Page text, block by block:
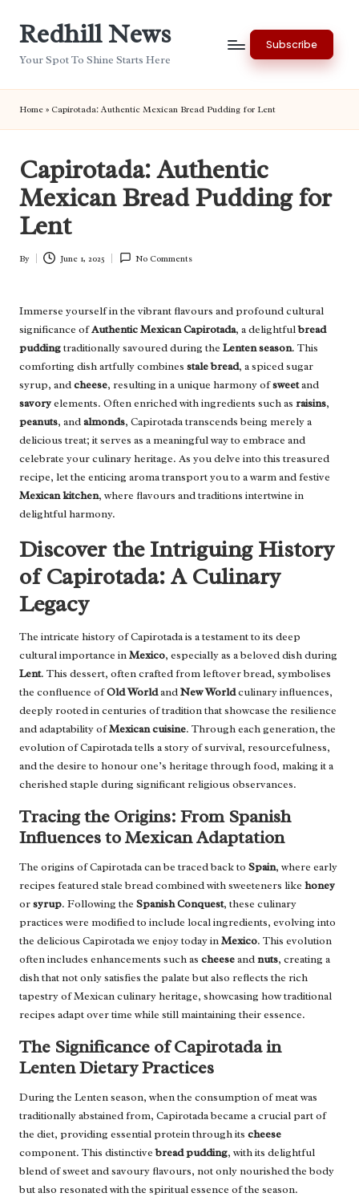
Redhill News
Your Spot To Shine Starts Here
Subscribe
Home » Capirotada: Authentic Mexican Bread Pudding for Lent
Capirotada: Authentic
Mexican Bread Pudding for
Lent
Posted
By June 1, 2025 No Comments
Immerse yourself in the vibrant flavours and profound cultural
significance ofAuthentic Mexican Capirotada, a delightfulbread
puddingtraditionally savoured during the Lenten season. This
comforting dish artfully combines stale bread, a spiced sugar
syrup, andcheese, resulting in a unique harmony ofsweetand
savoryelements. Often enriched with ingredients such as raisins,
peanuts, andalmonds, Capirotada transcends being merely a
delicious treat; it serves as a meaningful way to embrace and
celebrate your culinary heritage. As you delve into this treasured
recipe, let the enticing aroma transport you to a warm and festive
Mexican kitchen, where flavours and traditions intertwine in
delightful harmony.
Discover the Intriguing History
of Capirotada: A Culinary
Legacy
The intricate history of Capirotada is a testament to its deep
cultural importance inMexico, especially as a beloved dish during
Lent. This dessert, often crafted from leftover bread, symbolises
the confluence ofOld WorldandNew Worldculinary influences,
deeply rooted in centuries of tradition that showcase the resilience
and adaptability ofMexican cuisine. Through each generation, the
evolution of Capirotada tells a story of survival, resourcefulness,
and the desire to honour one’s heritage through food, making it a
cherished staple during significant religious observances.
Tracing the Origins: From Spanish
Influences to Mexican Adaptation
The origins of Capirotada can be traced back to Spain, where early
recipes featured stale bread combined with sweeteners like honey
orsyrup. Following the Spanish Conquest, these culinary
practices were modified to include local ingredients, evolving into
the delicious Capirotada we enjoy today inMexico. This evolution
often includes enhancements such as cheeseandnuts, creating a
dish that not only satisfies the palate but also reflects the rich
tapestry of Mexican culinary heritage, showcasing how traditional
recipes adapt over time while still maintaining their essence.
The Significance of Capirotada in
Lenten Dietary Practices
During the Lenten season, when the consumption of meat was
traditionally abstained from, Capirotada became a crucial part of
the diet, providing essential protein through its cheese
component. This distinctivebread pudding, with its delightful
blend of sweet and savoury flavours, not only nourished the body
but also resonated with the spiritual essence of the season.